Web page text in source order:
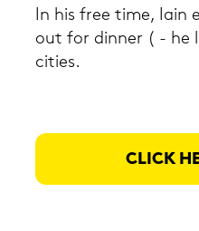
In his free time, Iain
out for din­ner ( - he
ci­ties.
CLICK